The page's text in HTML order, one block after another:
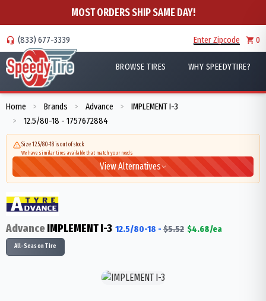
MOST ORDERS SHIP SAME DAY!
(833) 677-3339 Enter Zipcode 0
BROWSE TIRES WHY SPEEDYTIRE?
Home > Brands > Advance > IMPLEMENT I-3
> 12.5/80-18 - 1757672884
Size 12.5/80-18 is out of stock
We have similar tires available that match your needs
View Alternatives
AdvanceIMPLEMENT I-3 12.5/80-18 - $5.52 $4.68/ea
All-Season Tire